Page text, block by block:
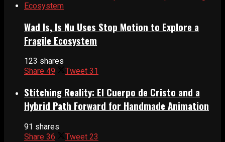
Wad Is, Is Nu Uses Stop Motion to Explore a
Fragile Ecosystem
123 shares
Share 49 Tweet 31
Stitching Reality: El Cuerpo de Cristo and a
Hybrid Path Forward for Handmade Animation
91 shares
Share 36 Tweet 23